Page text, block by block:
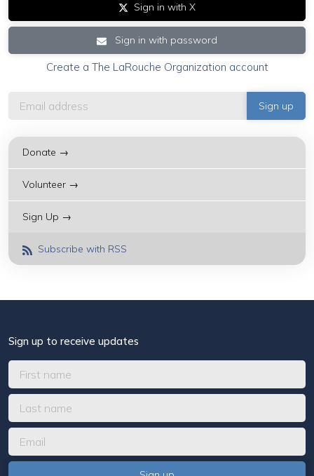
Sign in with X
Sign in with password
Create a The LaRouche Organization account
Donate →
Volunteer →
Sign Up →
Subscribe with RSS
Sign up to receive updates